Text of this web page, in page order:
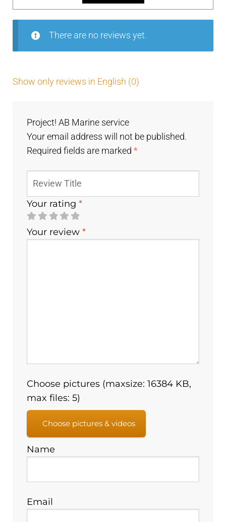
5
There are no reviews yet.
Show only reviews in English (0)
Project! AB Marine service
Your email address will not be published.
Required fields are marked*
Your rating*
Your review*
Choose pictures (maxsize: 16384 KB,
max files: 5)
Choose pictures & videos
Name
Email